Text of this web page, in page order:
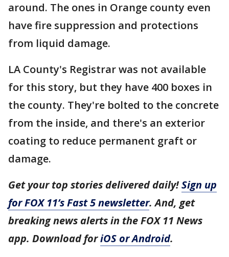
around. The ones in Orange county even
have fire suppression and protections
from liquid damage.
LA County's Registrar was not available
for this story, but they have 400 boxes in
the county. They're bolted to the concrete
from the inside, and there's an exterior
coating to reduce permanent graft or
damage.
Get your top stories delivered daily!Sign up
for FOX 11’s Fast 5 newsletter. And, get
breaking news alerts in the FOX 11 News
app. Download foriOS or Android.